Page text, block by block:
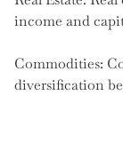
income and
Commodities:
diversification